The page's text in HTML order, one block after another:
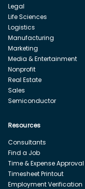
Legal
Life Sciences
Logistics
Manufacturing
Marketing
Media & Entertainment
Nonprofit
Real Estate
Sales
Semiconductor
Resources
Consultants
Find a Job
Time & Expense Approval
Timesheet Printout
Employment Verification